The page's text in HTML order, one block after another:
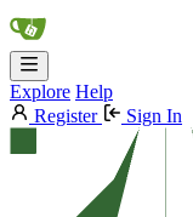
Explore Help
Register
Sign In